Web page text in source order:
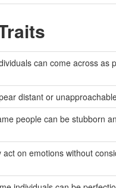
can come across as
distant or
people can be stubborn
act on emotions without